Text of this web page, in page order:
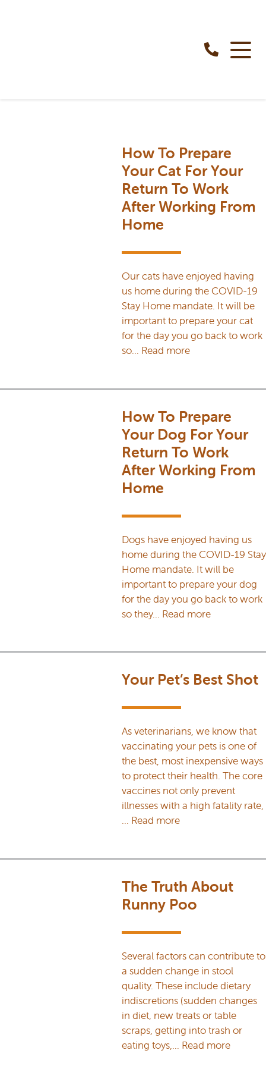
How To Prepare
Your Cat For Your
Return To Work
After Working From
Home
Our cats have enjoyed having
us home during the COVID-19
Stay Home mandate. It will be
important to prepare your cat
for the day you go back to work
so… Read more
How To Prepare
Your Dog For Your
Return To Work
After Working From
Home
Dogs have enjoyed having us
home during the COVID-19 Stay
Home mandate. It will be
important to prepare your dog
for the day you go back to work
so they… Read more
Your Pet’s Best Shot
As veterinarians, we know that
vaccinating your pets is one of
the best, most inexpensive ways
to protect their health. The core
vaccines not only prevent
illnesses with a high fatality rate,
… Read more
The Truth About
Runny Poo
Several factors can contribute to
a sudden change in stool
quality. These include dietary
indiscretions (sudden changes
in diet, new treats or table
scraps, getting into trash or
eating toys,… Read more